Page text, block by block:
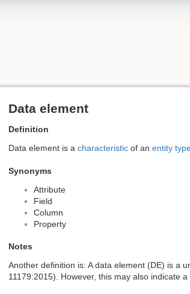
Data element
Definition
Data element is a characteristic of an entity
Synonyms
Attribute
Field
Column
Property
Notes
Another definition is: A data element (DE) is a
11179:2015). However, this may also indicate a